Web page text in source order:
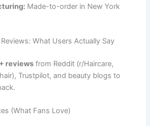
Made-to-order in New York
What Users Actually Say
reviews from Reddit (r/Haircare,
Trustpilot, and beauty blogs to
(What Fans Love)